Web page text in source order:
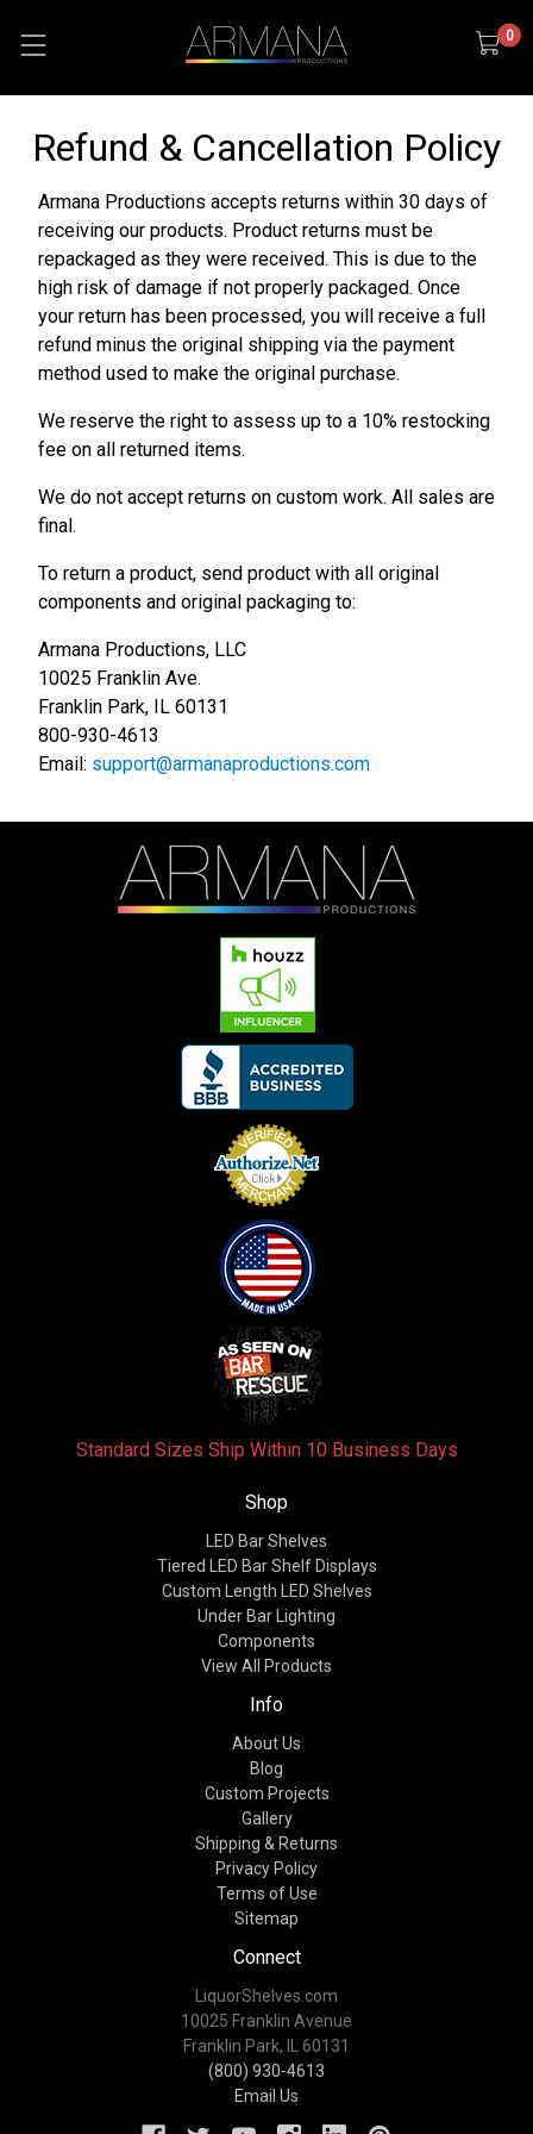
0
Refund & Cancellation Policy
Armana Productions accepts returns within 30 days of
receiving our products. Product returns must be
repackaged as they were received. This is due to the
high risk of damage if not properly packaged. Once
your return has been processed, you will receive a full
refund minus the original shipping via the payment
method used to make the original purchase.
We reserve the right to assess up to a 10% restocking
fee on all returned items.
We do not accept returns on custom work. All sales are
final.
To return a product, send product with all original
components and original packaging to:
Armana Productions, LLC
10025 Franklin Ave.
Franklin Park, IL 60131
800-930-4613
Email: support@armanaproductions.com
Standard Sizes Ship Within 10 Business Days
Shop
LED Bar Shelves
Tiered LED Bar Shelf Displays
Custom Length LED Shelves
Under Bar Lighting
Components
View All Products
Info
About Us
Blog
Custom Projects
Gallery
Shipping & Returns
Privacy Policy
Terms of Use
Sitemap
Connect
LiquorShelves.com
10025 Franklin Avenue
Franklin Park, IL 60131
(800) 930-4613
Email Us